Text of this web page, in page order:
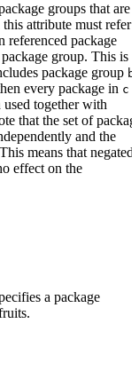
groups that are
attribute must refer
referenced package
group. This is
package group b
every package in c
used together with
that the set of
and the
means that negated
effect on the
a package